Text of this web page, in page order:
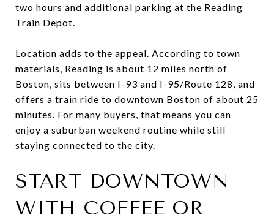
two hours and additional parking at the Reading
Train Depot.
Location adds to the appeal. According to town
materials, Reading is about 12 miles north of
Boston, sits between I-93 and I-95/Route 128, and
offers a train ride to downtown Boston of about 25
minutes. For many buyers, that means you can
enjoy a suburban weekend routine while still
staying connected to the city.
START DOWNTOWN
WITH COFFEE OR